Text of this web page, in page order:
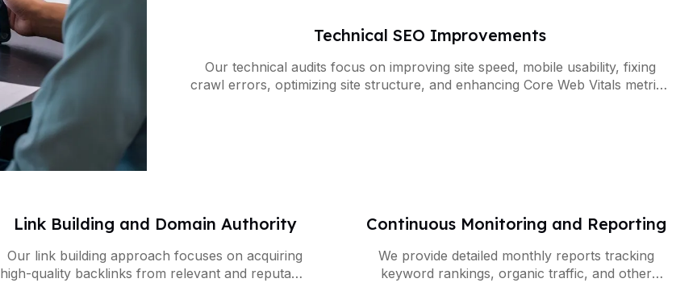
Technical SEO Improvements
Our technical audits focus on improving site speed, mobile usability, fixing
crawl errors, optimizing site structure, and enhancing Core Web Vitals metrics
Link Building and Domain Authority
Our link building approach focuses on acquiring
high-quality backlinks from relevant and reputable
Continuous Monitoring and Reporting
We provide detailed monthly reports tracking
keyword rankings, organic traffic, and other